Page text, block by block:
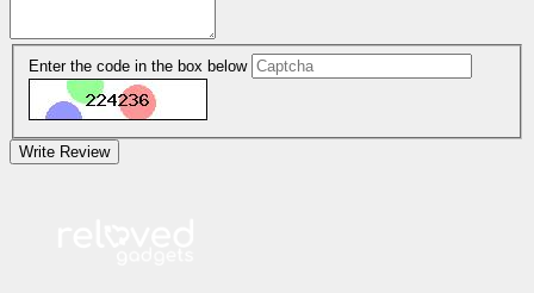
Enter the code in the box below
Write Review